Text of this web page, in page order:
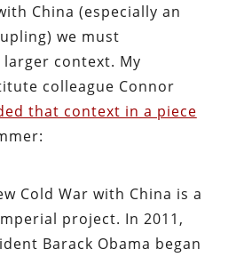
China (especially an
we must
context. My
colleague Connor
that context in a piece
Cold War with China is a
project. In 2011,
Barack Obama began